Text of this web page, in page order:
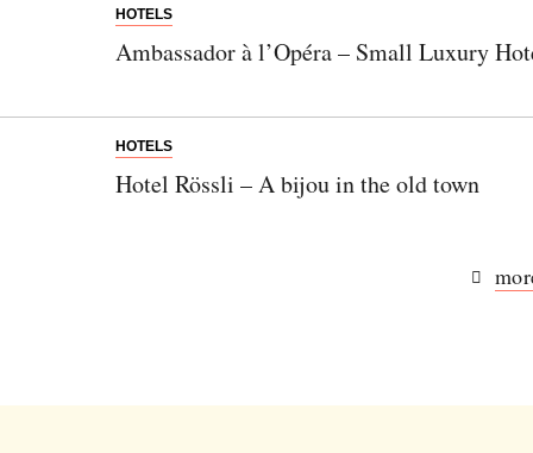
HOTELS
Ambassador à l’Opéra – Small Luxury
HOTELS
Hotel Rössli – A bijou in the old town